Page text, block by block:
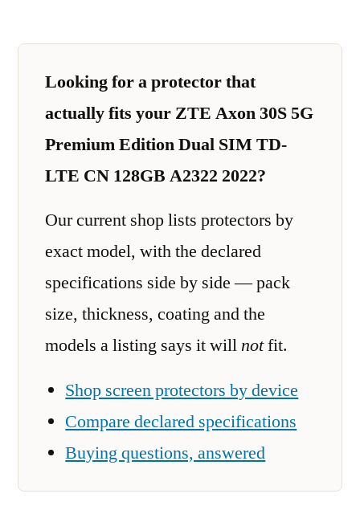
Looking for a protector that
actually fits your ZTE Axon 30S 5G
Premium Edition Dual SIM TD-
LTE CN 128GB A2322 2022?
Our current shop lists protectors by
exact model, with the declared
specifications side by side — pack
size, thickness, coating and the
models a listing says it willnotfit.
Shop screen protectors by device
Compare declared specifications
Buying questions, answered